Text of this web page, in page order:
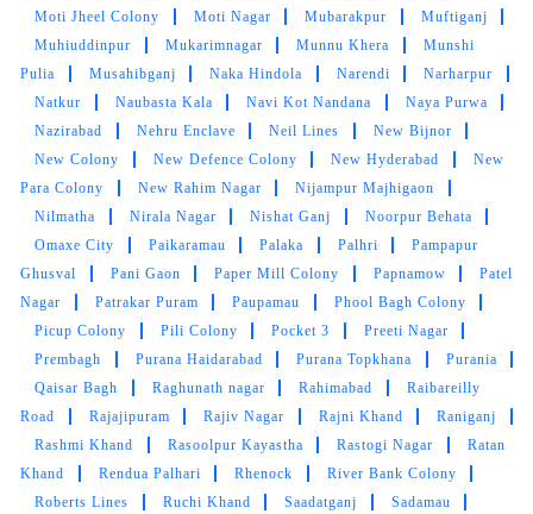
5
ASIF SID
This is verey nice cleaning Shop
5
ALOK BAJPAI
This is franchise of tumble dry cleaners at gole
chauraha near at dilli darbar .well if u have lots
of stress to wash clothes with perfection.this
place is complete solution for such kind of
stuff.best American washing machine with
quality dittergent.fully hygienic process with
Moti Jheel Colony
Moti Nagar Mubarakpur
Muftiganj
Muhiuddinpur
Mukarimnagar Munnu Khera
Munshi
Pulia
Musahibganj Naka Hindola Narendi
Narharpur
Natkur
Naubasta Kala Navi Kot Nandana
Naya Purwa
Nazirabad
Nehru Enclave Neil Lines
New Bijnor
New Colony
New Defence Colony New Hyderabad
New
Para Colony
New Rahim Nagar
Nijampur Majhigaon
Nilmatha
Nirala Nagar Nishat Ganj
Noorpur Behata
Omaxe City
Paikaramau Palaka Palhri
Pampapur
Ghusval
Pani Gaon Paper Mill Colony Papnamow
Patel
Nagar
Patrakar Puram Paupamau
Phool Bagh Colony
Picup Colony
Pili Colony Pocket 3
Preeti Nagar
Prembagh
Purana Haidarabad Purana Topkhana
Purania
Qaisar Bagh
Raghunath nagar Rahimabad
Raibareilly
Road
Rajajipuram Rajiv Nagar Rajni Khand
Raniganj
Rashmi Khand
Rasoolpur Kayastha Rastogi Nagar
Ratan
Khand
Rendua Palhari Rhenock
River Bank Colony
Roberts Lines
Ruchi Khand Saadatganj
Sadamau